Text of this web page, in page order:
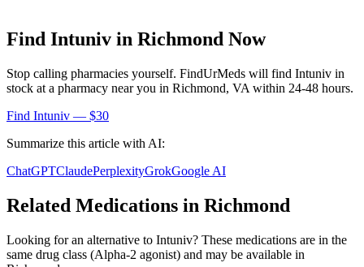
Find Intuniv in Richmond Now
Stop calling pharmacies yourself. FindUrMeds will find Intuniv in
stock at a pharmacy near you in Richmond, VA within 24-48 hours.
Find Intuniv — $30
Summarize this article with AI:
ChatGPTClaudePerplexityGrokGoogle AI
Related Medications in Richmond
Looking for an alternative to Intuniv? These medications are in the
same drug class (Alpha-2 agonist) and may be available in